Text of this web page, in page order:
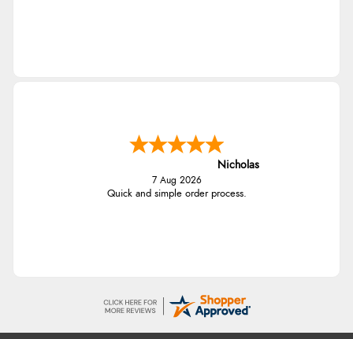
Nicholas
7 Aug 2026
Quick and simple order process.